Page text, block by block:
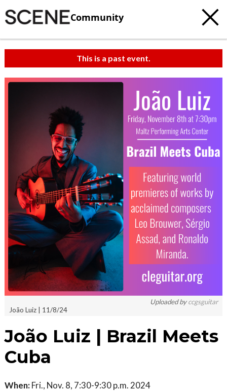
Community
This is a past event.
Uploaded byccgsguitar
João Luiz | 11/8/24
João Luiz | Brazil Meets
Cuba
When: Fri., Nov. 8, 7:30-9:30 p.m. 2024